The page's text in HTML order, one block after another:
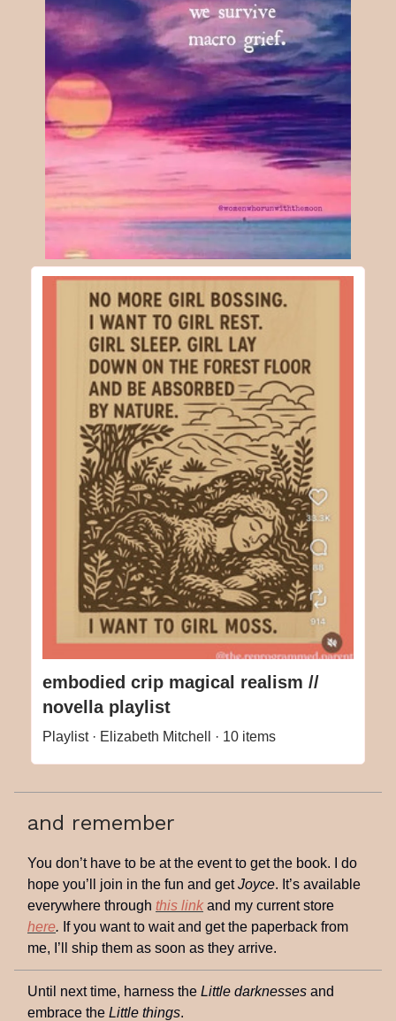
embodied crip magical realism //
novella playlist
Playlist · Elizabeth Mitchell · 10 items
and remember
You don’t have to be at the event to get the book. I do
hope you’ll join in the fun and getJoyce. It’s available
everywhere through this link and my current store
here. If you want to wait and get the paperback from
me, I’ll ship them as soon as they arrive.
Until next time, harness the Little darknesses and
embrace the Little things.